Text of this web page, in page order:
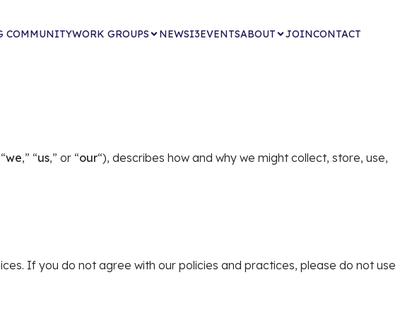
COMMUNITYWORK GROUPS NEWSI3EVENTSABOUT JOINCONTACT
we,” “us,” or “our“), describes how and why we might collect, store, use,
If you do not agree with our policies and practices, please do not use